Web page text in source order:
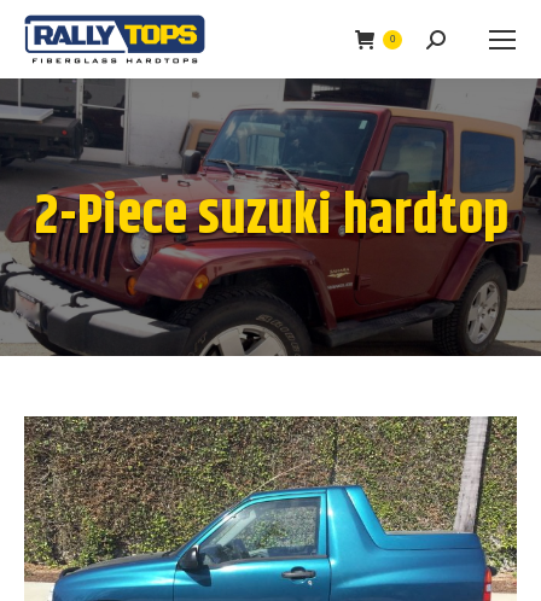
0 Search:
2-Piece suzuki hardtop